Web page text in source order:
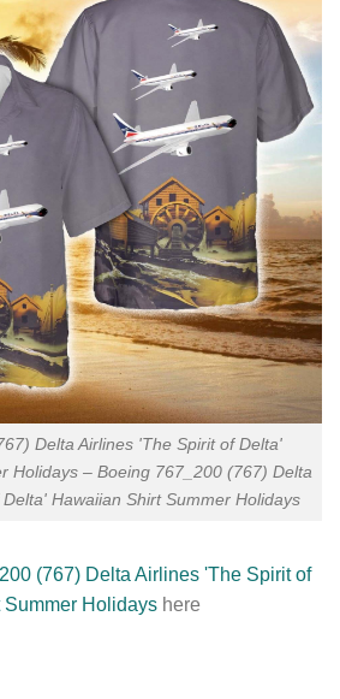
Delta Airlines 'The Spirit of Delta'
Holidays – Boeing 767_200 (767) Delta
Hawaiian Shirt Summer Holidays
(767) Delta Airlines 'The Spirit of
Holidays here